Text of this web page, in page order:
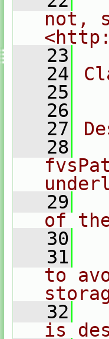
not,
   23
   24
   25
   26
   27
   28
   29
of
   30
   31
to
   32
is